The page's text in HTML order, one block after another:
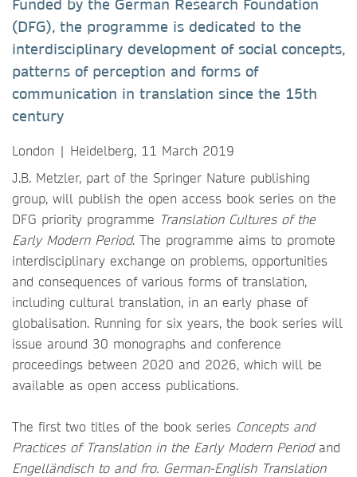
Funded by the German Research Foundation
(DFG), the programme is dedicated to the
interdisciplinary development of social concepts,
patterns of perception and forms of
communication in translation since the 15th
century
London | Heidelberg, 11 March 2019
J.B. Metzler, part of the Springer Nature publishing
group, will publish the open access book series on the
DFG priority programme Translation Cultures of the
Early Modern Period. The programme aims to promote
interdisciplinary exchange on problems, opportunities
and consequences of various forms of translation,
including cultural translation, in an early phase of
globalisation. Running for six years, the book series will
issue around 30 monographs and conference
proceedings between 2020 and 2026, which will be
available as open access publications.
The first two titles of the book series Concepts and
Practices of Translation in the Early Modern Periodand
Engelländisch to and fro. German-English Translation